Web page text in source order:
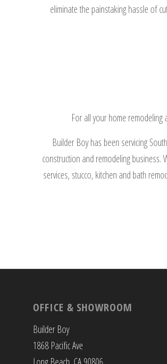
eliminate the painstaking hassle of
For all your home
Builder Boy has been servicing
construction and remodeling
services, stucco, kitchen and bath
OFFICE & SHOWROOM
Builder Boy
1868 Pacific Ave